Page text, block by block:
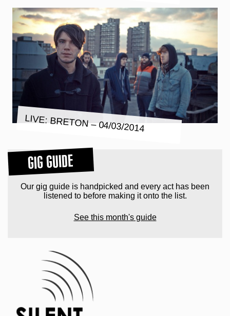
LIVE: BRETON – 04/03/2014
GIG GUIDE
Our gig guide is handpicked and every act has been
listened to before making it onto the list.
See this month's guide